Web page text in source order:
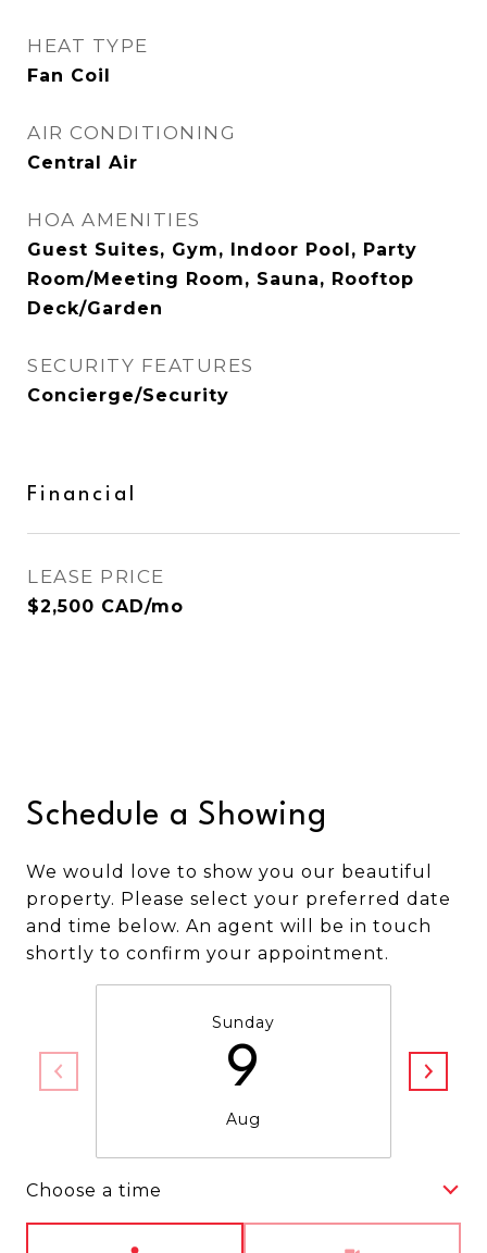
HEAT TYPE
Fan Coil
AIR CONDITIONING
Central Air
HOA AMENITIES
Guest Suites, Gym, Indoor Pool, Party
Room/Meeting Room, Sauna, Rooftop
Deck/Garden
SECURITY FEATURES
Concierge/Security
Financial
LEASE PRICE
$2,500 CAD/mo
Schedule a Showing
We would love to show you our beautiful
property. Please select your preferred date
and time below. An agent will be in touch
shortly to confirm your appointment.
Sunday
9
Aug
Choose a time